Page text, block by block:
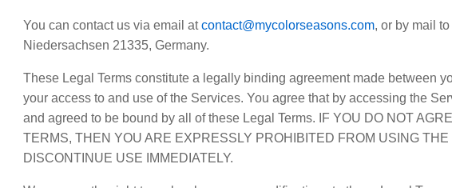
You can contact us via email atcontact@mycolorseasons.com, or by mail
Niedersachsen 21335, Germany.
These Legal Terms constitute a legally binding agreement made between
your access to and use of the Services. You agree that by accessing the
and agreed to be bound by all of these Legal Terms. IF YOU DO NOT
TERMS, THEN YOU ARE EXPRESSLY PROHIBITED FROM USING
DISCONTINUE USE IMMEDIATELY.